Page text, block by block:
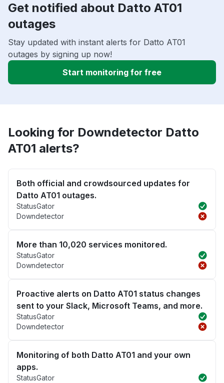
Get notified about Datto AT01
outages
Stay updated with instant alerts for Datto AT01
outages by signing up now!
Start monitoring for free
Looking for Downdetector Datto
AT01 alerts?
Both official and crowdsourced updates for
Datto AT01 outages.
StatusGator
Downdetector
More than 10,020 services monitored.
StatusGator
Downdetector
Proactive alerts on Datto AT01 status changes
sent to your Slack, Microsoft Teams, and more.
StatusGator
Downdetector
Monitoring of both Datto AT01 and your own
apps.
StatusGator